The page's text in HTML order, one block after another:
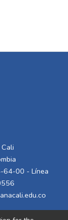
00 - Línea